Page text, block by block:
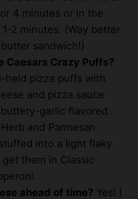
4 minutes or in the
2 minutes. (Way better
sandwich!)
Caesars Crazy Puffs?
held pizza puffs with
and pizza sauce
garlic flavored
and Parmesan
into a light flaky
them in Classic
ahead of time? Yes! I